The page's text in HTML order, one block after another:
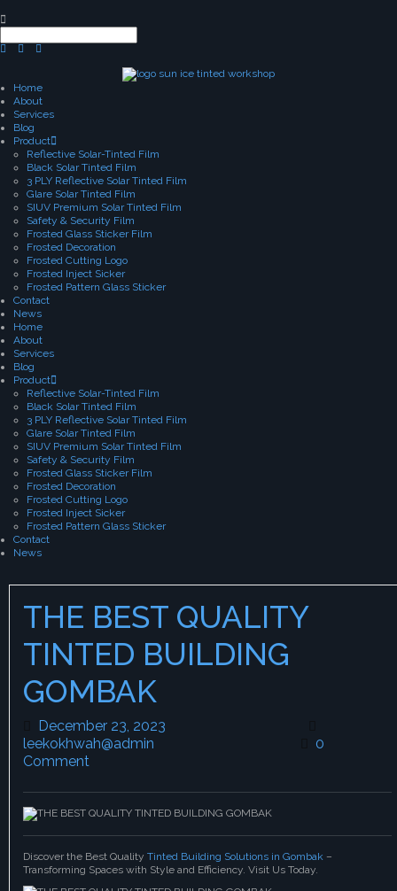
Home
About
Services
Blog
Product
Reflective Solar-Tinted Film
Black Solar Tinted Film
3 PLY Reflective Solar Tinted Film
Glare Solar Tinted Film
SIUV Premium Solar Tinted Film
Safety & Security Film
Frosted Glass Sticker Film
Frosted Decoration
Frosted Cutting Logo
Frosted Inject Sicker
Frosted Pattern Glass Sticker
Contact
News
Home
About
Services
Blog
Product
Reflective Solar-Tinted Film
Black Solar Tinted Film
3 PLY Reflective Solar Tinted Film
Glare Solar Tinted Film
SIUV Premium Solar Tinted Film
Safety & Security Film
Frosted Glass Sticker Film
Frosted Decoration
Frosted Cutting Logo
Frosted Inject Sicker
Frosted Pattern Glass Sticker
Contact
News
THE BEST QUALITY
TINTED BUILDING
GOMBAK
December 23, 2023
leekokhwah@admin
0
Comment
Discover the Best Quality Tinted Building Solutions in Gombak –
Transforming Spaces with Style and Efficiency. Visit Us Today.